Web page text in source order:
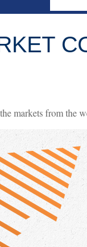
markets from the